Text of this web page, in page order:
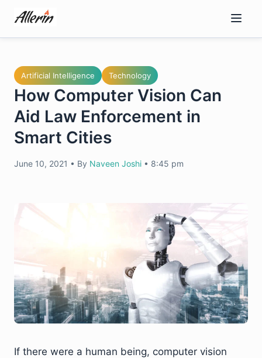
content
Artificial Intelligence Technology
How Computer Vision Can
Aid Law Enforcement in
Smart Cities
June 10, 2021 • By Naveen Joshi • 8:45 pm
If there were a human being, computer vision